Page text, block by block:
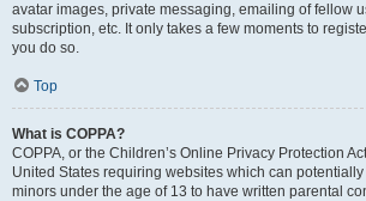
avatar images, private messaging, emailing of fellow
subscription, etc. It only takes a few moments to
you do so.
Top
What is COPPA?
COPPA, or the Children’s Online Privacy Protection
United States requiring websites which can
minors under the age of 13 to have written parental